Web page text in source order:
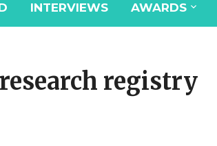
INTERVIEWS AWARDS
research registry